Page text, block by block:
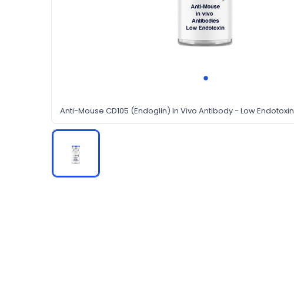
Anti-Mouse CD105 (Endoglin) In Vivo Antibody - Low Endotoxin